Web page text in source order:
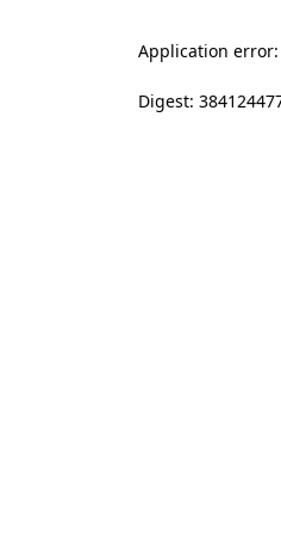
Application
Digest: